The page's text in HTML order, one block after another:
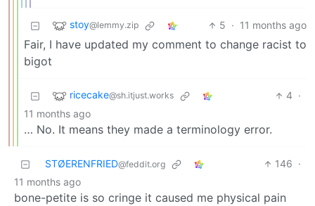
stoy@lemmy.zip 5 · 11 months ago
Fair, I have updated my comment to change racist to
bigot
ricecake@sh.itjust.works 4 ·
11 months ago
… No. It means they made a terminology error.
STØERENFRIED@feddit.org 146 ·
11 months ago
bone-petite is so cringe it caused me physical pain